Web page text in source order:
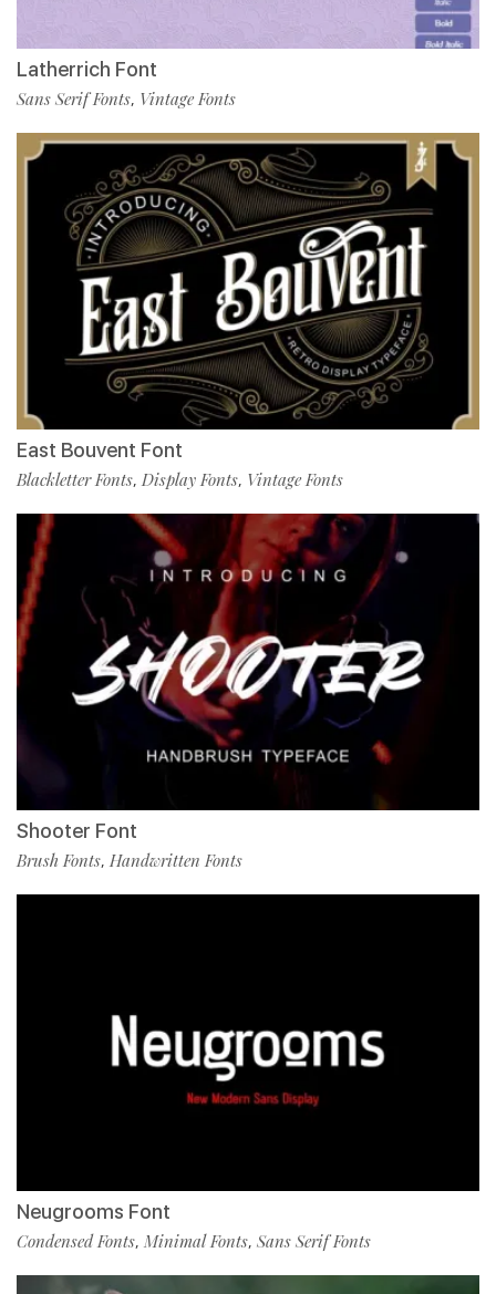
Latherrich Font
Sans Serif Fonts, Vintage Fonts
East Bouvent Font
Blackletter Fonts, Display Fonts, Vintage Fonts
Shooter Font
Brush Fonts, Handwritten Fonts
Neugrooms Font
Condensed Fonts, Minimal Fonts, Sans Serif Fonts